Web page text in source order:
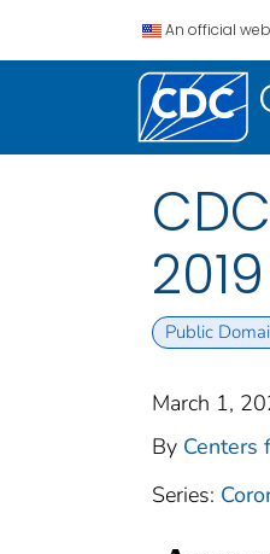
An official
Public
March 1,
By Centers
Series: